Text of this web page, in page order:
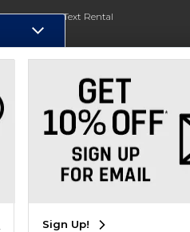
Register for Text Rental
Sign Up!